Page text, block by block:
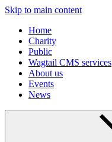
Skip to main content
Home
Charity
Public
Wagtail CMS services
About us
Events
News